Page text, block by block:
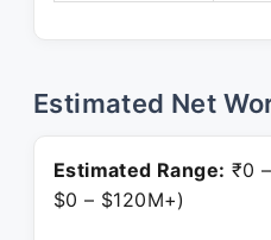
Estimated Net
Estimated Range: ₹0
$0 – $120M+)